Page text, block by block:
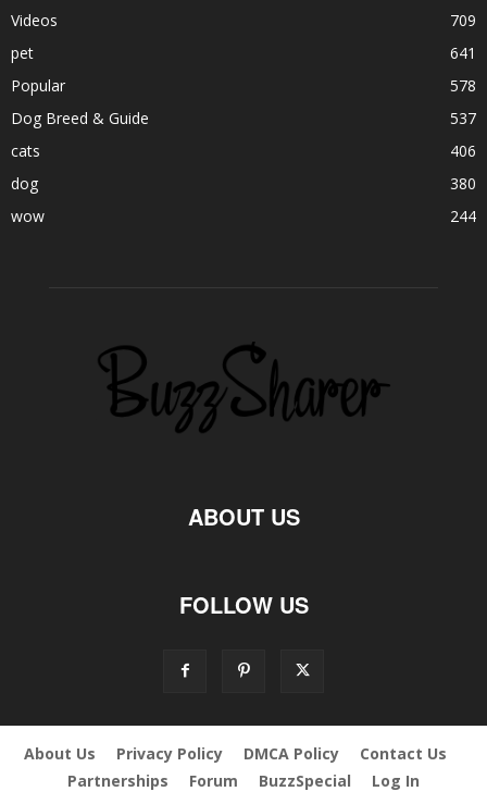
Videos
709
pet
641
Popular
578
Dog Breed & Guide
537
cats
406
dog
380
wow
244
ABOUT US
FOLLOW US
About Us Privacy Policy DMCA Policy
Contact Us
Partnerships
Forum BuzzSpecial Log In